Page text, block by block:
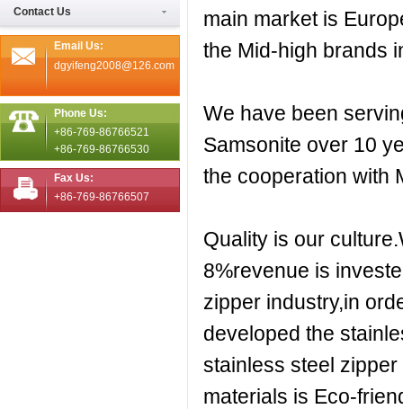
Contact Us
Email Us:
dgyifeng2008@126.com
Phone Us:
+86-769-86766521
+86-769-86766530
Fax Us:
+86-769-86766507
main market is
the Mid-high brands
We have been
Samsonite over 10
the cooperation with
Quality is our
8%revenue is
zipper industry,in
developed the
stainless steel
materials is Eco-